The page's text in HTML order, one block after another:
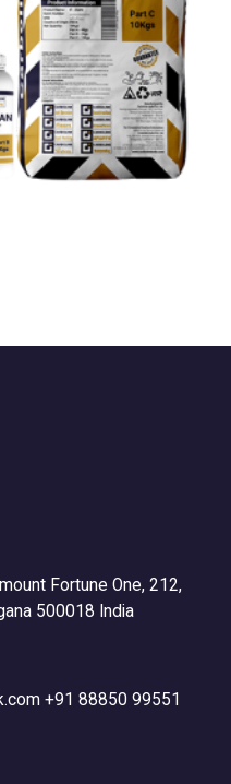
Fortune One, 212,
500018 India
+91 88850 99551